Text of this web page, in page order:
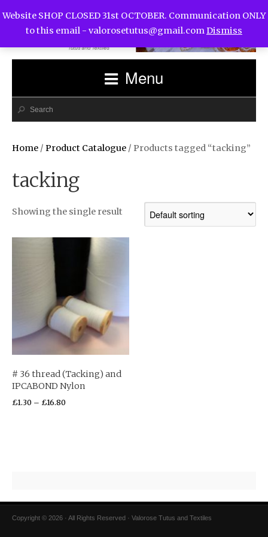
Menu
Home / Product Catalogue / Products tagged “tacking”
tacking
Showing the single result
# 36 thread (Tacking) and
IPCABOND Nylon
£1.30 – £16.80
Copyright © 2026 · All Rights Reserved · Valorose Tutus and Textiles
Website SHOP CLOSED 31st OCTOBER. Communication ONLY
to this email - valorosetutus@gmail.comDismiss